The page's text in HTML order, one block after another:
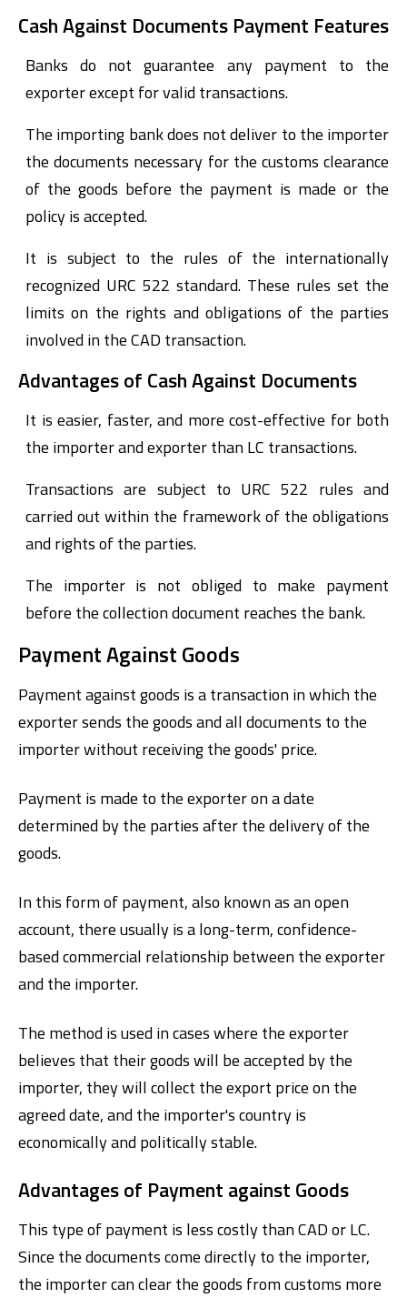
Cash Against Documents Payment Features
Banks do not guarantee any payment to the
exporter except for valid transactions.
The importing bank does not deliver to the importer
the documents necessary for the customs clearance
of the goods before the payment is made or the
policy is accepted.
It is subject to the rules of the internationally
recognized URC 522 standard. These rules set the
limits on the rights and obligations of the parties
involved in the CAD transaction.
Advantages of Cash Against Documents
It is easier, faster, and more cost-effective for both
the importer and exporter than LC transactions.
Transactions are subject to URC 522 rules and
carried out within the framework of the obligations
and rights of the parties.
The importer is not obliged to make payment
before the collection document reaches the bank.
Payment Against Goods
Payment against goods is a transaction in which the
exporter sends the goods and all documents to the
importer without receiving the goods' price.
Payment is made to the exporter on a date
determined by the parties after the delivery of the
goods.
In this form of payment, also known as an open
account, there usually is a long-term, confidence-
based commercial relationship between the exporter
and the importer.
The method is used in cases where the exporter
believes that their goods will be accepted by the
importer, they will collect the export price on the
agreed date, and the importer's country is
economically and politically stable.
Advantages of Payment against Goods
This type of payment is less costly than CAD or LC.
Since the documents come directly to the importer,
the importer can clear the goods from customs more